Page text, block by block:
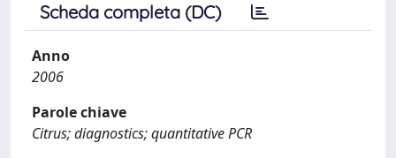
Scheda completa (DC)
Anno
2006
Parole chiave
Citrus; diagnostics; quantitative PCR